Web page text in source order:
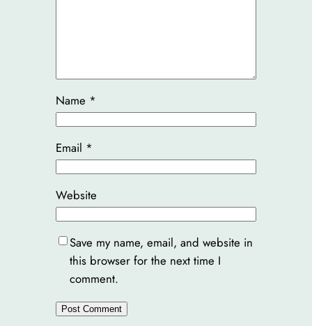
Name *
Email *
Website
Save my name, email, and website in
this browser for the next time I
comment.